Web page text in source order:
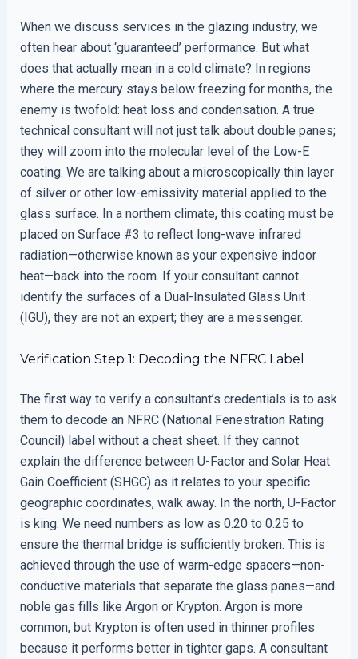
When we discuss services in the glazing industry, we
often hear about ‘guaranteed’ performance. But what
does that actually mean in a cold climate? In regions
where the mercury stays below freezing for months, the
enemy is twofold: heat loss and condensation. A true
technical consultant will not just talk about double panes;
they will zoom into the molecular level of the Low-E
coating. We are talking about a microscopically thin layer
of silver or other low-emissivity material applied to the
glass surface. In a northern climate, this coating must be
placed on Surface #3 to reflect long-wave infrared
radiation—otherwise known as your expensive indoor
heat—back into the room. If your consultant cannot
identify the surfaces of a Dual-Insulated Glass Unit
(IGU), they are not an expert; they are a messenger.
Verification Step 1: Decoding the NFRC Label
The first way to verify a consultant’s credentials is to ask
them to decode an NFRC (National Fenestration Rating
Council) label without a cheat sheet. If they cannot
explain the difference between U-Factor and Solar Heat
Gain Coefficient (SHGC) as it relates to your specific
geographic coordinates, walk away. In the north, U-Factor
is king. We need numbers as low as 0.20 to 0.25 to
ensure the thermal bridge is sufficiently broken. This is
achieved through the use of warm-edge spacers—non-
conductive materials that separate the glass panes—and
noble gas fills like Argon or Krypton. Argon is more
common, but Krypton is often used in thinner profiles
because it performs better in tighter gaps. A consultant